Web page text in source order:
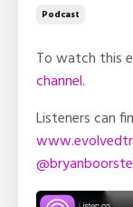
Podcast
To watch this
channel.
Listeners can